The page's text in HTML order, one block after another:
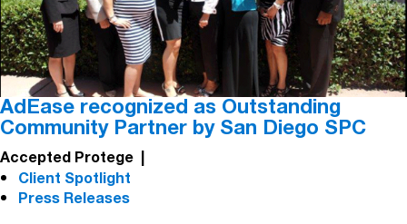
AdEase recognized as Outstanding
Community Partner by San Diego SPC
Accepted Protege |
Client Spotlight
Press Releases